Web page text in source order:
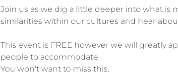
Join us as we dig a little deeper into what is
This event is FREE however we will greatly
people to accommodate.